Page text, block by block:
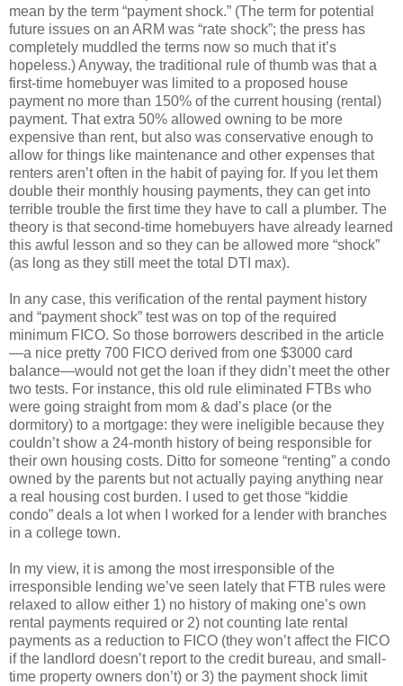
mean by the term “payment shock.” (The term for potential
future issues on an ARM was “rate shock”; the press has
completely muddled the terms now so much that it’s
hopeless.) Anyway, the traditional rule of thumb was that a
first-time homebuyer was limited to a proposed house
payment no more than 150% of the current housing (rental)
payment. That extra 50% allowed owning to be more
expensive than rent, but also was conservative enough to
allow for things like maintenance and other expenses that
renters aren’t often in the habit of paying for. If you let them
double their monthly housing payments, they can get into
terrible trouble the first time they have to call a plumber. The
theory is that second-time homebuyers have already learned
this awful lesson and so they can be allowed more “shock”
(as long as they still meet the total DTI max).
In any case, this verification of the rental payment history
and “payment shock” test was on top of the required
minimum FICO. So those borrowers described in the article
—a nice pretty 700 FICO derived from one $3000 card
balance—would not get the loan if they didn’t meet the other
two tests. For instance, this old rule eliminated FTBs who
were going straight from mom & dad’s place (or the
dormitory) to a mortgage: they were ineligible because they
couldn’t show a 24-month history of being responsible for
their own housing costs. Ditto for someone “renting” a condo
owned by the parents but not actually paying anything near
a real housing cost burden. I used to get those “kiddie
condo” deals a lot when I worked for a lender with branches
in a college town.
In my view, it is among the most irresponsible of the
irresponsible lending we’ve seen lately that FTB rules were
relaxed to allow either 1) no history of making one’s own
rental payments required or 2) not counting late rental
payments as a reduction to FICO (they won’t affect the FICO
if the landlord doesn’t report to the credit bureau, and small-
time property owners don’t) or 3) the payment shock limit